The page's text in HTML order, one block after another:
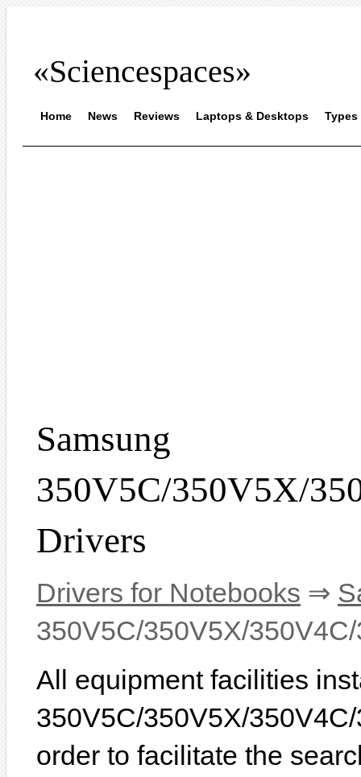
«Sciencespaces»
Home News Reviews Laptops & Desktops Types
Samsung
350V5C/350V5X/
Drivers
Drivers for Notebooks ⇒
350V5C/350V5X/
All equipment facilities
350V5C/350V5X/
order to facilitate the